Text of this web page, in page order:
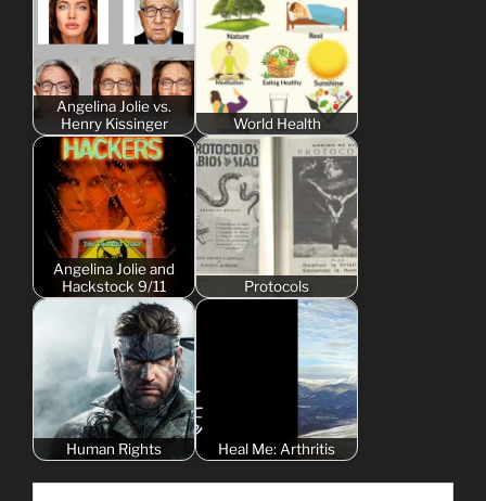
Angelina Jolie vs.
Henry Kissinger
World Health
Angelina Jolie and
Hackstock 9/11
Protocols
Human Rights Heal Me: Arthritis